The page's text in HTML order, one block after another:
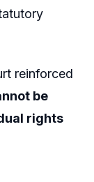
reinforced
be
rights